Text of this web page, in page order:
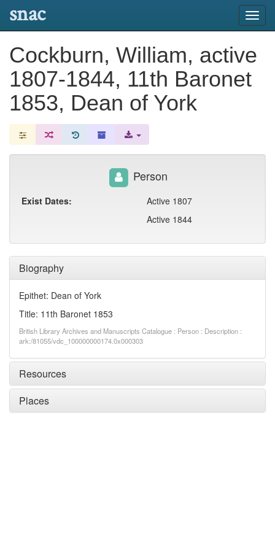
snac
Cockburn, William, active
1807-1844, 11th Baronet
1853, Dean of York
Biography
Epithet: Dean of York
Title: 11th Baronet 1853
British Library Archives and Manuscripts Catalogue : Person : Description :
ark:/81055/vdc_100000000174.0x000303
Resources
Places
Person
Exist Dates:
Active 1807
Active 1844